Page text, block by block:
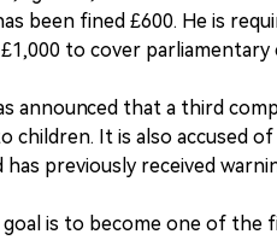
been fined £600. He is
to cover parliamentary
announced that a third
children. It is also accused
has previously received
is to become one of the